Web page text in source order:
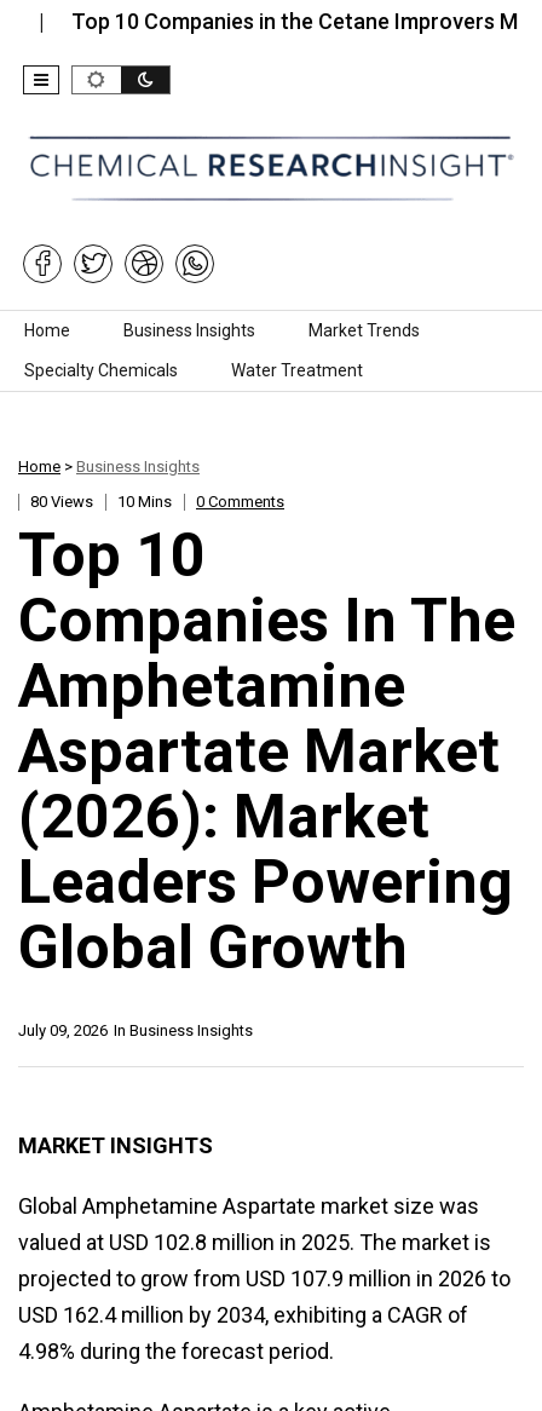
10 Companies in the Cetane Improvers Market…
Skip to content
Home Business Insights Market Trends
Specialty Chemicals Water Treatment
Home > Business Insights
80 Views
10 Mins 0 Comments
Top 10
Companies In The
Amphetamine
Aspartate Market
(2026): Market
Leaders Powering
Global Growth
In Business Insights
July 09, 2026
MARKET INSIGHTS
Global Amphetamine Aspartate market size was
valued at USD 102.8 million in 2025. The market is
projected to grow from USD 107.9 million in 2026 to
USD 162.4 million by 2034, exhibiting a CAGR of
4.98% during the forecast period.